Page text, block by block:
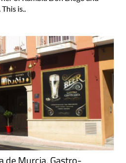
is..